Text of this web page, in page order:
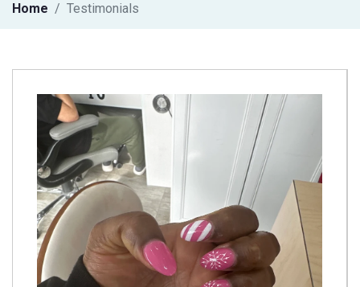
Home Testimonials